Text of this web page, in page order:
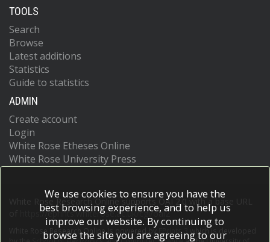
TOOLS
Search
Browse
Latest additions
Statistics
Guide to statistics
ADMIN
Create account
Login
White Rose Etheses Online
White Rose University Press
White Rose Research Online supports OAI 2.0 with a base URL
https://eprints.whiterose.ac.uk/cgi/oai2
White Rose Research Online is powered by EPrints 3
which is developed
We use cookies to ensure you have the
best browsing experience, and to help us
improve our website. By continuing to
browse the site you are agreeing to our